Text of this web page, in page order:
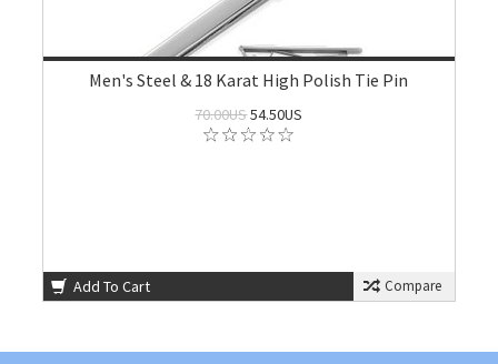
Men's Steel & 18 Karat High Polish Tie Pin
70.00US54.50US
Add To Cart Compare